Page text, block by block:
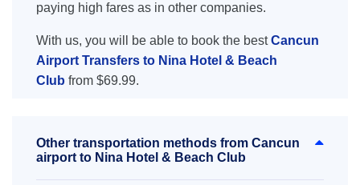
paying high fares as in other companies.
With us, you will be able to book the bestCancun
Airport Transfers to Nina Hotel & Beach
Club from $69.99.
Other transportation methods from Cancun
airport to Nina Hotel & Beach Club